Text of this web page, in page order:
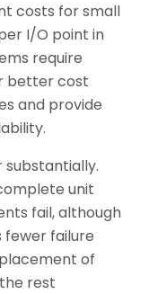
costs for small
I/O point in
require
better cost
and provide
unit
fail, although
fewer failure
of
rest